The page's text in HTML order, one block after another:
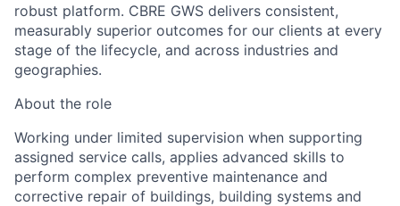
robust platform. CBRE GWS delivers consistent,
measurably superior outcomes for our clients at every
stage of the lifecycle, and across industries and
geographies.
About the role
Working under limited supervision when supporting
assigned service calls, applies advanced skills to
perform complex preventive maintenance and
corrective repair of buildings, building systems and